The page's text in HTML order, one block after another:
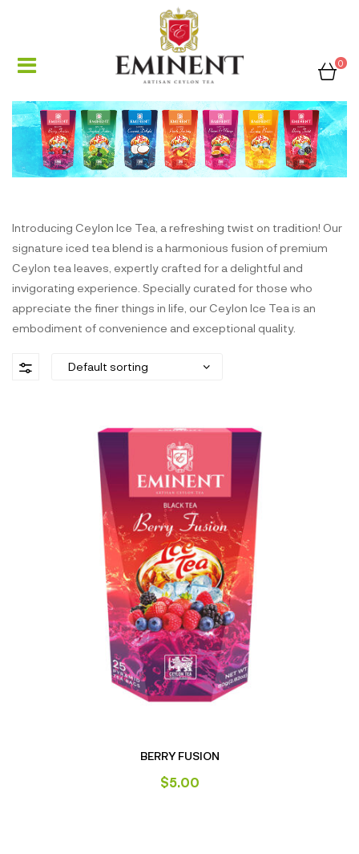
0
Introducing Ceylon Ice Tea, a refreshing twist on tradition! Our
signature iced tea blend is a harmonious fusion of premium
Ceylon tea leaves, expertly crafted for a delightful and
invigorating experience. Specially curated for those who
appreciate the finer things in life, our Ceylon Ice Tea is an
embodiment of convenience and exceptional quality.
BERRY FUSION
$5.00